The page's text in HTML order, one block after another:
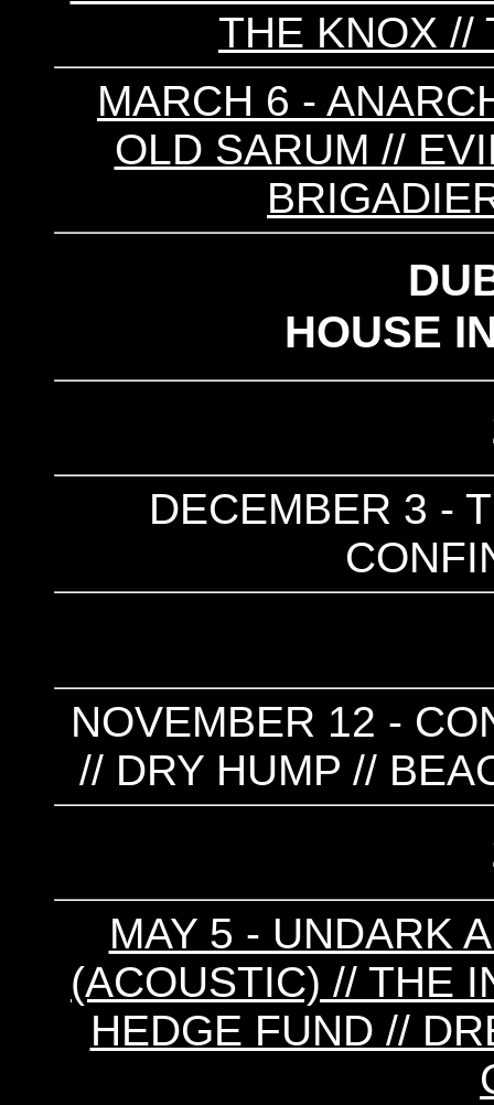
THE KNOX //
MARCH 6 -
OLD SARUM //
HOUSE
DECEMBER 3 -
NOVEMBER 12 -
// DRY HUMP //
MAY 5 - UNDARK
(ACOUSTIC) // THE
HEDGE FUND //